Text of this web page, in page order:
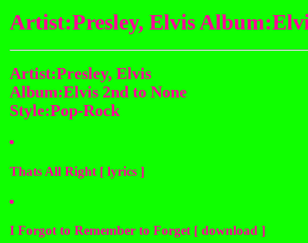
Artist:Presley, Elvis
Artist:Presley, Elvis
Album:Elvis 2nd to None
Style:Pop-Rock
Thats All Right [ lyrics ]
I Forgot to Remember to Forget [ download ]